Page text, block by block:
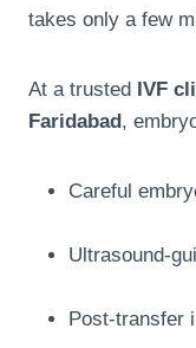
takes only a few
At a trusted IVF
Faridabad,
Careful
Ultrasound-
Post-transfer